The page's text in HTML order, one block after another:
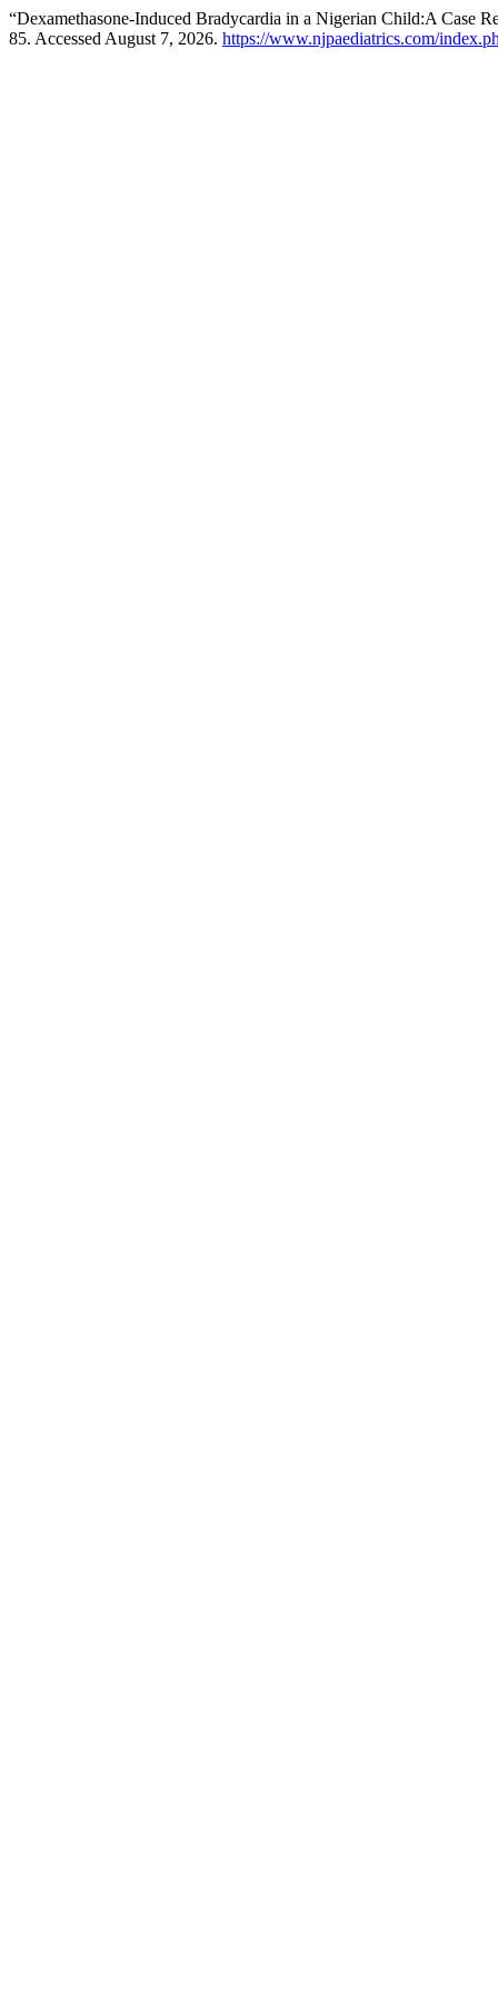
“Dexamethasone-Induced Bradycardia in a Nigerian Child:A Case
85. Accessed August 7, 2026. https://www.njpaediatrics.com/